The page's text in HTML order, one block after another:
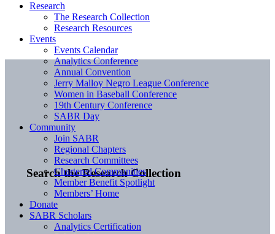
Search the Research Collection
Research
The Research Collection
Research Resources
Events
Events Calendar
Analytics Conference
Annual Convention
Jerry Malloy Negro League Conference
Women in Baseball Conference
19th Century Conference
SABR Day
Community
Join SABR
Regional Chapters
Research Committees
Chartered Communities
Member Benefit Spotlight
Members’ Home
Donate
SABR Scholars
Analytics Certification